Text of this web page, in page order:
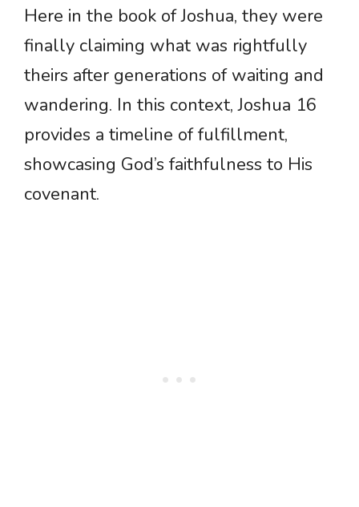
Here in the book of Joshua, they were
finally claiming what was rightfully
theirs after generations of waiting and
wandering. In this context, Joshua 16
provides a timeline of fulfillment,
showcasing God’s faithfulness to His
covenant.